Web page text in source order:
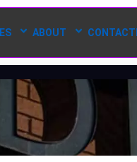
ABOUT CONTACT